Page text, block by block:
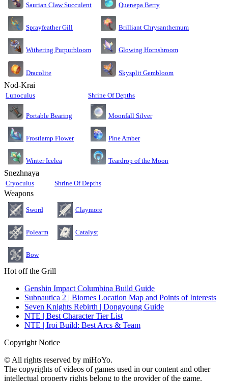
Saurian Claw Succulent Quenepa Berry
Sprayfeather Gill Brilliant Chrysanthemum
Withering Purpurbloom Glowing Hornshroom
Dracolite Skysplit Gembloom
Nod-Krai
Lunoculus Shrine Of Depths
Portable Bearing Moonfall Silver
Frostlamp Flower Pine Amber
Winter Icelea Teardrop of the Moon
Snezhnaya
Cryoculus Shrine Of Depths
Weapons
Sword Claymore
Polearm Catalyst
Bow
Hot off the Grill
Genshin Impact Columbina Build Guide
Subnautica 2 | Biomes Location Map and Points of Interests
Seven Knights Rebirth | Dongyoung Guide
NTE | Best Character Tier List
NTE | Iroi Build: Best Arcs & Team
Copyright Notice
© All rights reserved by miHoYo.
The copyrights of videos of games used in our content and other
intellectual property rights belong to the provider of the game.